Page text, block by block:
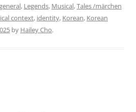
, Legends, Musical,Tales /märchen
context, identity, Korean, Korean
by Hailey Cho.